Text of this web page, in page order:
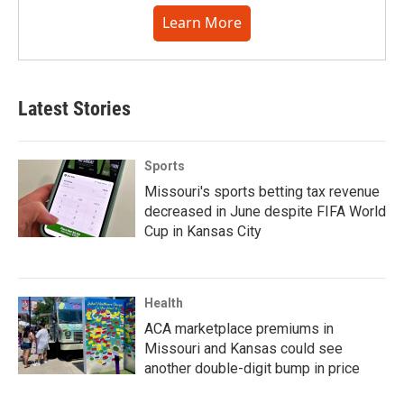
Learn More
Latest Stories
Sports
Missouri's sports betting tax revenue
decreased in June despite FIFA World
Cup in Kansas City
Health
ACA marketplace premiums in
Missouri and Kansas could see
another double-digit bump in price